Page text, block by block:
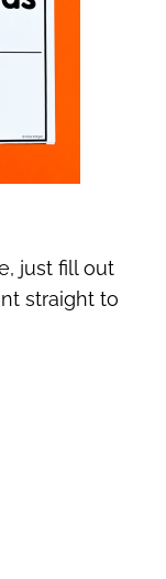
just fill out
straight to